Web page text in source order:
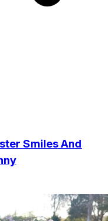
Smiles And